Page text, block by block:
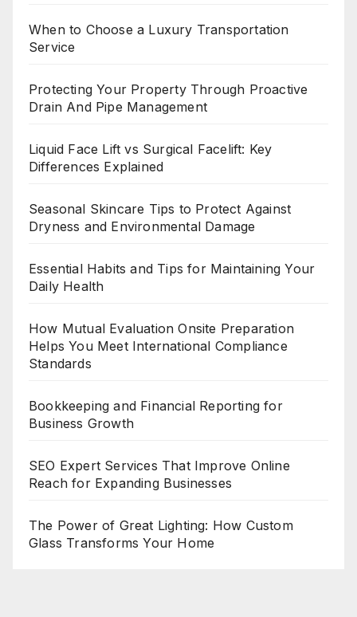
When to Choose a Luxury Transportation
Service
Protecting Your Property Through Proactive
Drain And Pipe Management
Liquid Face Lift vs Surgical Facelift: Key
Differences Explained
Seasonal Skincare Tips to Protect Against
Dryness and Environmental Damage
Essential Habits and Tips for Maintaining Your
Daily Health
How Mutual Evaluation Onsite Preparation
Helps You Meet International Compliance
Standards
Bookkeeping and Financial Reporting for
Business Growth
SEO Expert Services That Improve Online
Reach for Expanding Businesses
The Power of Great Lighting: How Custom
Glass Transforms Your Home